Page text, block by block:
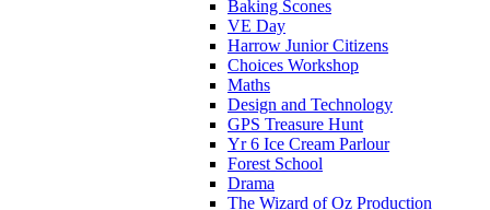
Baking Scones
VE Day
Harrow Junior Citizens
Choices Workshop
Maths
Design and Technology
GPS Treasure Hunt
Yr 6 Ice Cream Parlour
Forest School
Drama
The Wizard of Oz Production